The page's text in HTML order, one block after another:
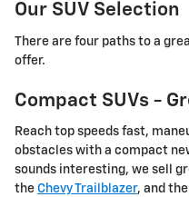
Our SUV Selection
There are four paths to a
offer.
Compact SUVs -
Reach top speeds fast,
obstacles with a compact
sounds interesting, we sell
the Chevy Trailblazer, and the